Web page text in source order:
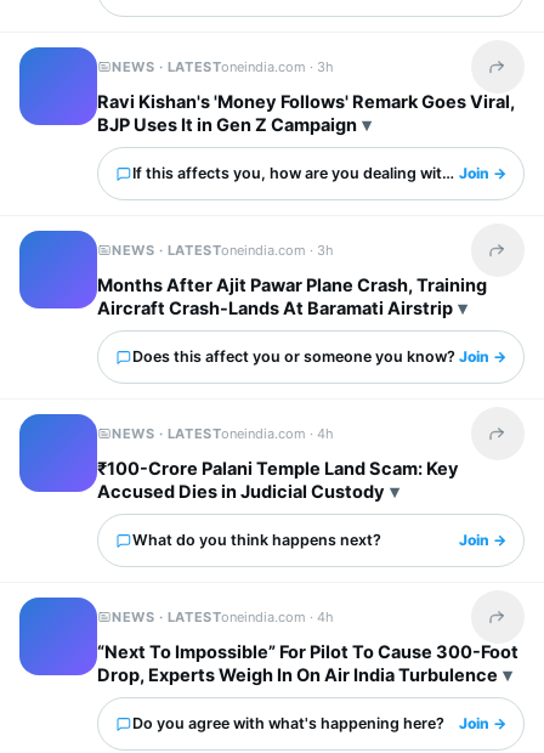
NEWS · LATESToneindia.com · 3h Share
Ravi Kishan's 'Money Follows' Remark Goes Viral,
BJP Uses It in Gen Z Campaign
If this affects you, how are you dealing with it?Join →
NEWS · LATESToneindia.com · 3h Share
Months After Ajit Pawar Plane Crash, Training
Aircraft Crash-Lands At Baramati Airstrip
Does this affect you or someone you know? Join →
NEWS · LATESToneindia.com ·4h Share
₹100-Crore Palani Temple Land Scam: Key
Accused Dies in Judicial Custody
What do you think happens next? Join →
NEWS · LATESToneindia.com ·4h Share
“Next To Impossible” For Pilot To Cause 300-Foot
Drop, Experts Weigh In On Air India Turbulence
Do you agree with what's happening here? Join →